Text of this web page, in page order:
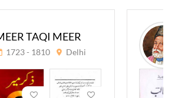
TAQI MEER
1723 - 1810 Delhi